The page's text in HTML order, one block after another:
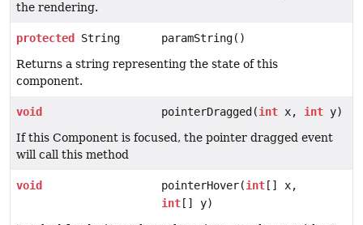
the rendering.
protected String
paramString()
Returns a string representing the state of this
component.
void pointerDragged(int x, int y)
If this Component is focused, the pointer dragged event
will call this method
void pointerHover(int [] x,
int [] y)